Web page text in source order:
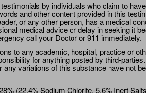
by individuals who claim to
and other content provided in this
or any other person, has a medical
medical advice or delay in seeking it
call your Doctor or 911 immediately.
to any academic, hospital, practice or
for anything posted by third-
variations of this substance have not
(22.4% Sodium Chlorite, 5.6% Inert